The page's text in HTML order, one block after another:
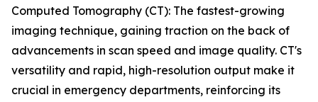
Computed Tomography (CT): The fastest-growing
imaging technique, gaining traction on the back of
advancements in scan speed and image quality. CT's
versatility and rapid, high-resolution output make it
crucial in emergency departments, reinforcing its